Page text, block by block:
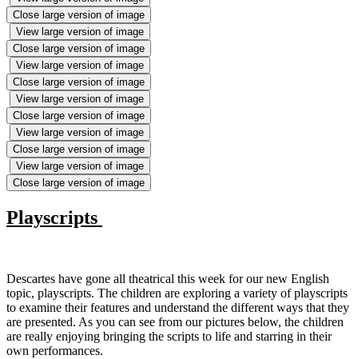
Close large version of image
View large version of image
Close large version of image
View large version of image
Close large version of image
View large version of image
Close large version of image
View large version of image
Close large version of image
View large version of image
Close large version of image
Playscripts
Descartes have gone all theatrical this week for our new English
topic, playscripts. The children are exploring a variety of playscripts
to examine their features and understand the different ways that they
are presented. As you can see from our pictures below, the children
are really enjoying bringing the scripts to life and starring in their
own performances.